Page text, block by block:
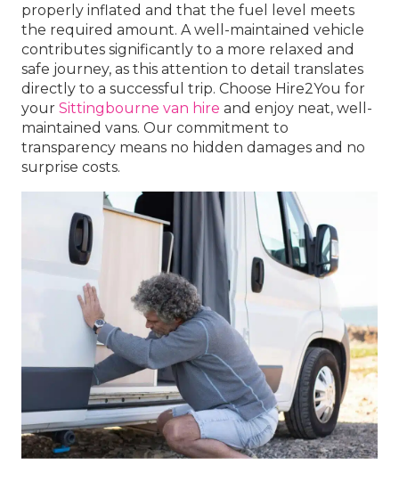
properly inflated and that the fuel level meets
the required amount. A well-maintained vehicle
contributes significantly to a more relaxed and
safe journey, as this attention to detail translates
directly to a successful trip. Choose Hire2You for
your Sittingbourne van hire and enjoy neat, well-
maintained vans. Our commitment to
transparency means no hidden damages and no
surprise costs.